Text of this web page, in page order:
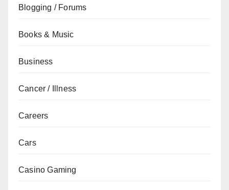
Blogging / Forums
Books & Music
Business
Cancer / Illness
Careers
Cars
Casino Gaming